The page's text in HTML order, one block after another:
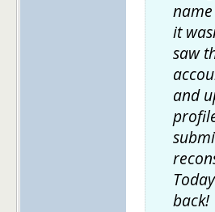
it
saw
and
back!